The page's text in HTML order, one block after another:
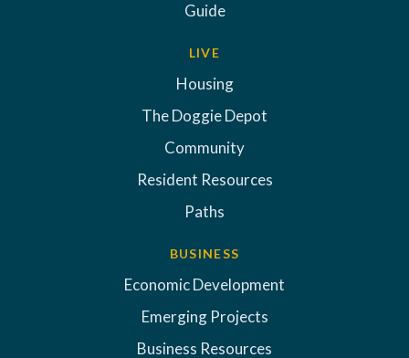
Guide
LIVE
Housing
The Doggie Depot
Community
Resident Resources
Paths
BUSINESS
Economic Development
Emerging Projects
Business Resources